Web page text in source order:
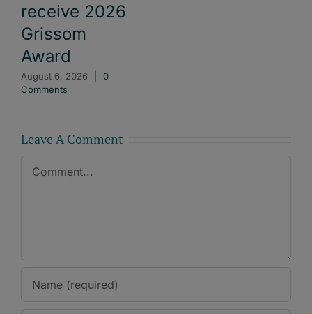
receive 2026
Grissom
Award
August 6, 2026
0
Comments
Leave A Comment
Comment